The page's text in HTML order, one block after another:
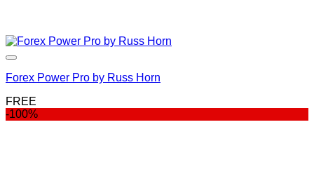
Forex Power Pro by Russ Horn
FREE
-100%